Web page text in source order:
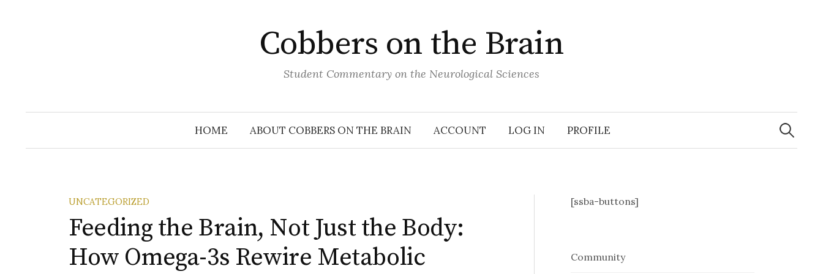
Cobbers on the Brain
Student Commentary on the Neurological Sciences
HOME ABOUT COBBERS ON THE BRAIN ACCOUNT LOG IN PROFILE
Search
for:
UNCATEGORIZED
Feeding the Brain, Not Just the Body:
How Omega-3s Rewire Metabolic
[ssba-buttons]
Community